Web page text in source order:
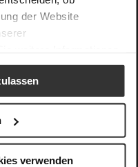
der Website
verwenden